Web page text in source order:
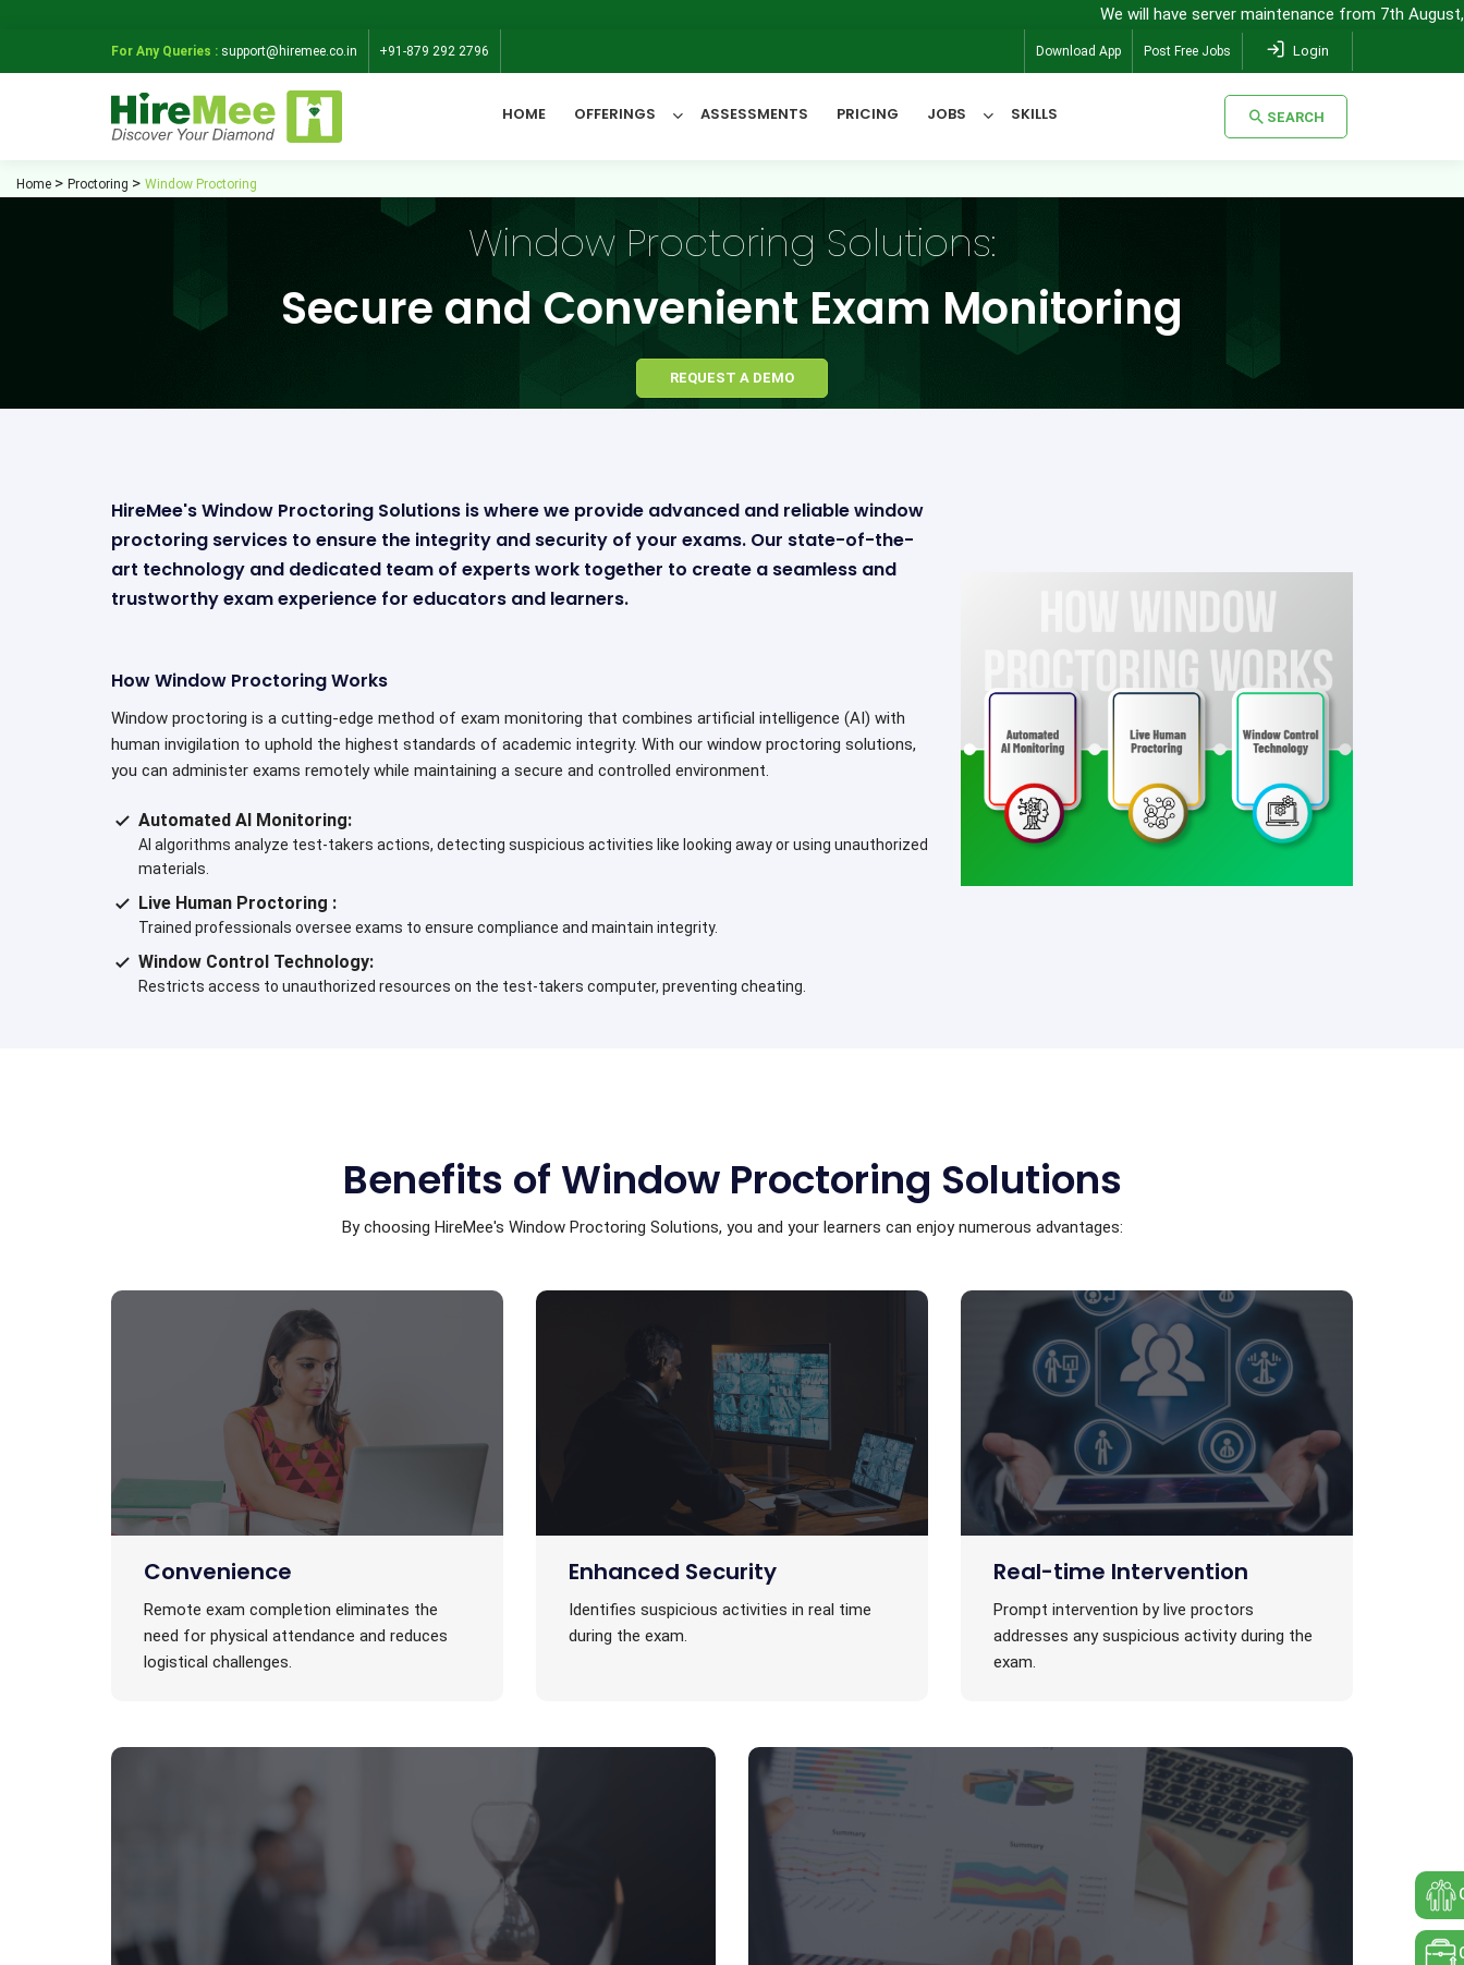
We will have server maintenance from 7th August, 8:00 pm (IST) to
For Any Queries : support@hiremee.co.in +91-879 292 2796 Download App Post Free Jobs Login
HOME OFFERINGS ASSESSMENTS PRICING JOBS SKILLS SEARCH
Home Proctoring Window Proctoring
Window Proctoring Solutions:
Secure and Convenient Exam Monitoring
REQUEST A DEMO
HireMee's Window Proctoring Solutions is where we provide advanced and reliable window
proctoring services to ensure the integrity and security of your exams. Our state-of-the-
art technology and dedicated team of experts work together to create a seamless and
trustworthy exam experience for educators and learners.
How Window Proctoring Works
Window proctoring is a cutting-edge method of exam monitoring that combines artificial intelligence (AI) with
human invigilation to uphold the highest standards of academic integrity. With our window proctoring solutions,
you can administer exams remotely while maintaining a secure and controlled environment.
Automated AI Monitoring:
AI algorithms analyze test-takers actions, detecting suspicious activities like looking away or using unauthorized
materials.
Live Human Proctoring :
Trained professionals oversee exams to ensure compliance and maintain integrity.
Window Control Technology:
Restricts access to unauthorized resources on the test-takers computer, preventing cheating.
Benefits of Window Proctoring Solutions
By choosing HireMee's Window Proctoring Solutions, you and your learners can enjoy numerous advantages:
Convenience
Remote exam completion eliminates the
need for physical attendance and reduces
logistical challenges.
Enhanced Security
Identifies suspicious activities in real time
during the exam.
Real-time Intervention
Prompt intervention by live proctors
addresses any suspicious activity during the
exam.